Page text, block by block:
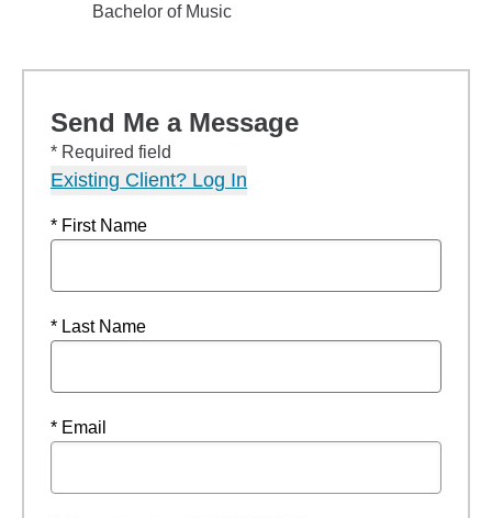
East Carolina University
Bachelor of Music
Send Me a Message
* Required field
Existing Client? Log In
* First Name
* Last Name
* Email